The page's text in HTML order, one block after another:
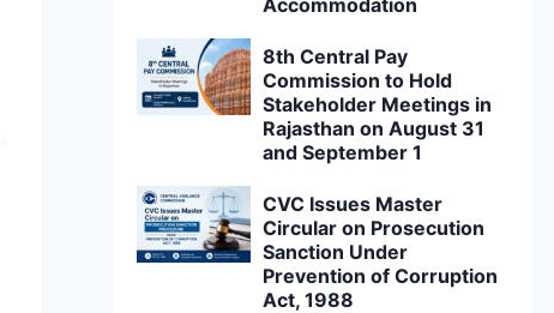
Accommodation
8th Central Pay
Commission to Hold
Stakeholder Meetings in
Rajasthan on August 31
and September 1
CVC Issues Master
Circular on Prosecution
Sanction Under
Prevention of Corruption
Act, 1988